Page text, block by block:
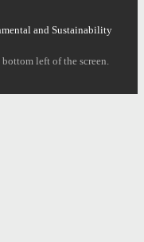
and Sustainability
left of the screen.